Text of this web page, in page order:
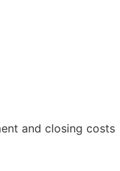
and closing costs